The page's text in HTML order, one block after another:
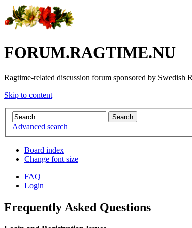
FORUM.RAGTIME.NU
Ragtime-related discussion forum sponsored by Swedish
Skip to content
Advanced search
Board index
Change font size
FAQ
Login
Frequently Asked Questions